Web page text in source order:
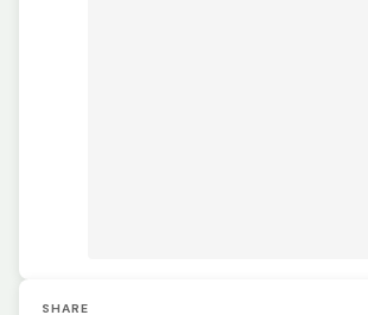
SHARE